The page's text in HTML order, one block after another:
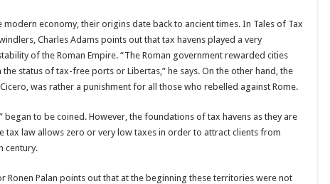
economy, their origins date back to ancient times. In Tales of Tax
Charles Adams points out that tax havens played a very
of the Roman Empire. “The Roman government rewarded cities
status of tax-free ports or Libertas,” he says. On the other hand, the
was rather a punishment for all those who rebelled against Rome.
began to be coined. However, the foundations of tax havens as they are
tax law allows zero or very low taxes in order to attract clients from
century.
Ronen Palan points out that at the beginning these territories were not